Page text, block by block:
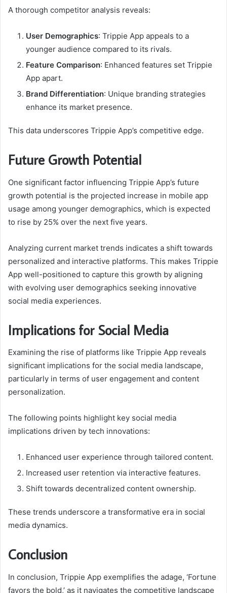
A thorough competitor analysis reveals:
User Demographics: Trippie App appeals to a
younger audience compared to its rivals.
Feature Comparison: Enhanced features set Trippie
App apart.
Brand Differentiation: Unique branding strategies
enhance its market presence.
This data underscores Trippie App’s competitive edge.
Future Growth Potential
One significant factor influencing Trippie App’s future
growth potential is the projected increase in mobile app
usage among younger demographics, which is expected
to rise by 25% over the next five years.
Analyzing current market trends indicates a shift towards
personalized and interactive platforms. This makes Trippie
App well-positioned to capture this growth by aligning
with evolving user demographics seeking innovative
social media experiences.
Implications for Social Media
Examining the rise of platforms like Trippie App reveals
significant implications for the social media landscape,
particularly in terms of user engagement and content
personalization.
The following points highlight key social media
implications driven by tech innovations:
Enhanced user experience through tailored content.
Increased user retention via interactive features.
Shift towards decentralized content ownership.
These trends underscore a transformative era in social
media dynamics.
Conclusion
In conclusion, Trippie App exemplifies the adage, ‘Fortune
favors the bold,’ as it navigates the competitive landscape